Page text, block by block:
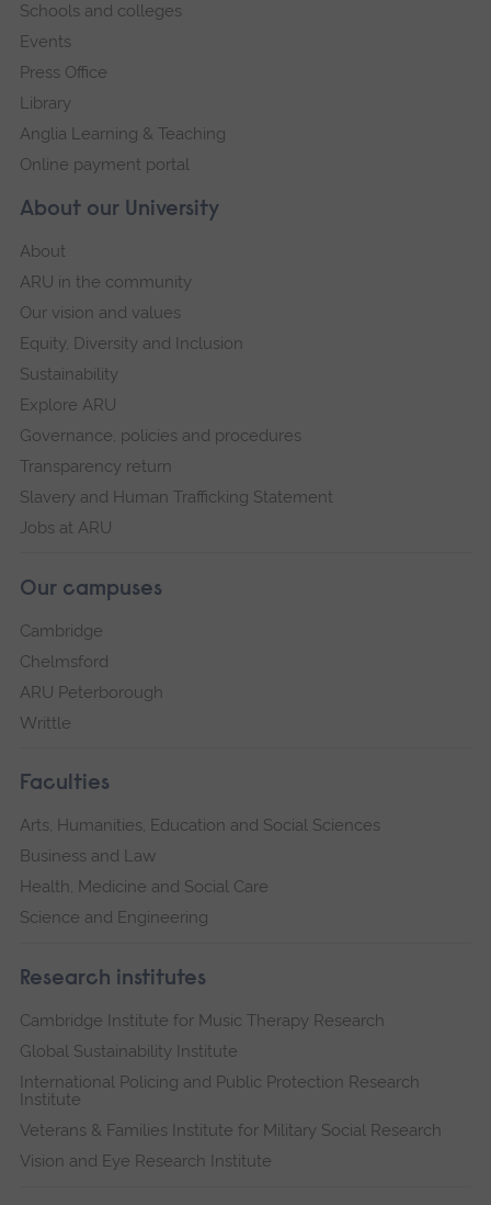
About our University
About
ARU in the community
Our vision and values
Equity, Diversity and Inclusion
Sustainability
Explore ARU
Governance, policies and procedures
Transparency return
Slavery and Human Trafficking Statement
Jobs at ARU
Our campuses
Cambridge
Chelmsford
ARU Peterborough
Writtle
Faculties
Arts, Humanities, Education and Social Sciences
Business and Law
Health, Medicine and Social Care
Science and Engineering
Research institutes
Cambridge Institute for Music Therapy Research
Global Sustainability Institute
International Policing and Public Protection Research
Institute
Veterans & Families Institute for Military Social Research
Vision and Eye Research Institute
Schools and colleges
Events
Press Office
Library
Anglia Learning & Teaching
Online payment portal